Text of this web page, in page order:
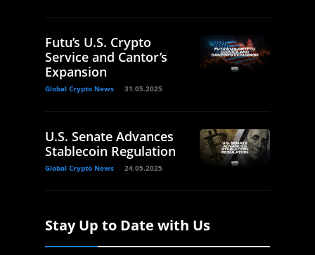
Futu’s U.S. Crypto
Service and Cantor’s
Expansion
Global Crypto News 31.05.2025
U.S. Senate Advances
Stablecoin Regulation
Global Crypto News 24.05.2025
Stay Up to Date with Us